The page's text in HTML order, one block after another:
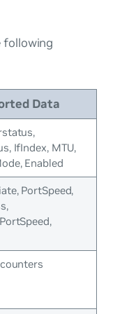
following
Data
IfIndex, MTU,
Enabled
PortSpeed,